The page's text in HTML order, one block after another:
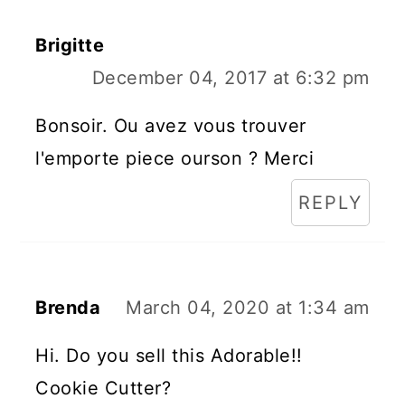
Brigitte
December 04, 2017 at 6:32 pm
Bonsoir. Ou avez vous trouver
l'emporte piece ourson ? Merci
REPLY
Brenda March 04, 2020 at 1:34 am
Hi. Do you sell this Adorable!!
Cookie Cutter?